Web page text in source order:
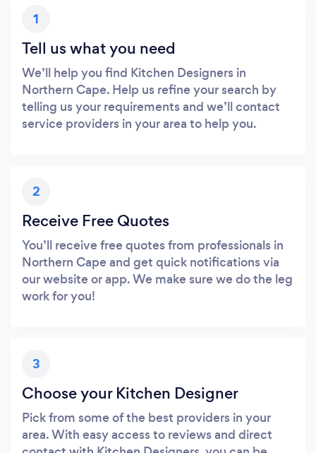
1
Tell us what you need
We’ll help you find Kitchen Designers in
Northern Cape. Help us refine your search by
telling us your requirements and we’ll contact
service providers in your area to help you.
2
Receive Free Quotes
You’ll receive free quotes from professionals in
Northern Cape and get quick notifications via
our website or app. We make sure we do the leg
work for you!
3
Choose your Kitchen Designer
Pick from some of the best providers in your
area. With easy access to reviews and direct